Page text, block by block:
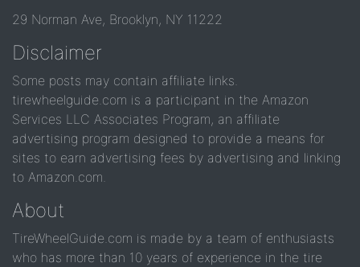
29 Norman Ave, Brooklyn, NY 11222
Disclaimer
Some posts may contain affiliate links.
tirewheelguide.com is a participant in the Amazon
Services LLC Associates Program, an affiliate
advertising program designed to provide a means for
sites to earn advertising fees by advertising and linking
to Amazon.com.
About
TireWheelGuide.com is made by a team of enthusiasts
who has more than 10 years of experience in the tire